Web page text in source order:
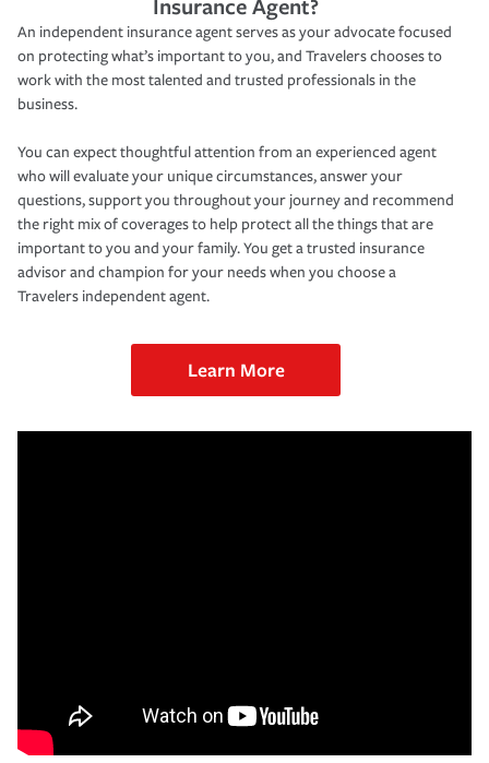
An independent insurance agent serves as your advocate focused
on protecting what’s important to you, and Travelers chooses to
work with the most talented and trusted professionals in the
business.
You can expect thoughtful attention from an experienced agent
who will evaluate your unique circumstances, answer your
questions, support you throughout your journey and recommend
the right mix of coverages to help protect all the things that are
important to you and your family. You get a trusted insurance
advisor and champion for your needs when you choose a
Travelers independent agent.
Learn More